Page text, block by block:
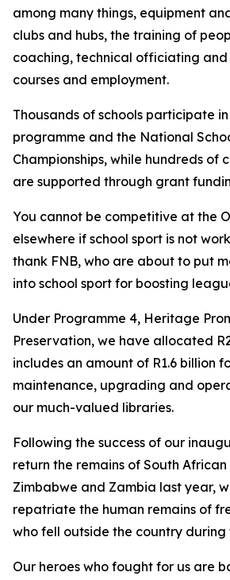
among many things, equipment
clubs and hubs, the training of
coaching, technical officiating
courses and employment.
Thousands of schools participate
programme and the National
Championships, while hundreds of
are supported through grant
You cannot be competitive at the
elsewhere if school sport is not
thank FNB, who are about to put
into school sport for boosting
Under Programme 4, Heritage
Preservation, we have allocated
includes an amount of R1.6 billion
maintenance, upgrading and
our much-valued libraries.
Following the success of our
return the remains of South
Zimbabwe and Zambia last year,
repatriate the human remains of
who fell outside the country during
Our heroes who fought for us are